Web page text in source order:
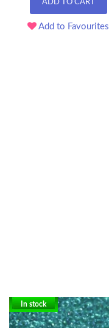
ADD TO CART
Add to Favourites
In stock